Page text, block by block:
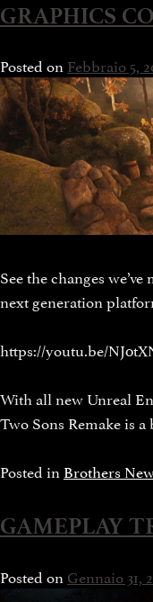
GRAPHICS
Posted onFebbraio 5,
See the changes
next generation
https://youtu.be/
With all new Unreal
Two Sons Remake is
Posted inBrothers
GAMEPLAY
Posted on Gennaio 31,